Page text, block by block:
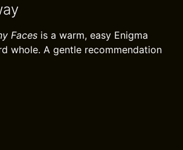
Faces is a warm, easy Enigma
whole. A gentle recommendation